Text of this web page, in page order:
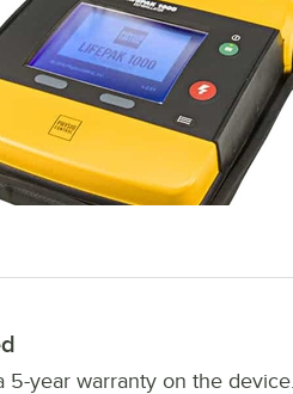
5-year warranty on the device.